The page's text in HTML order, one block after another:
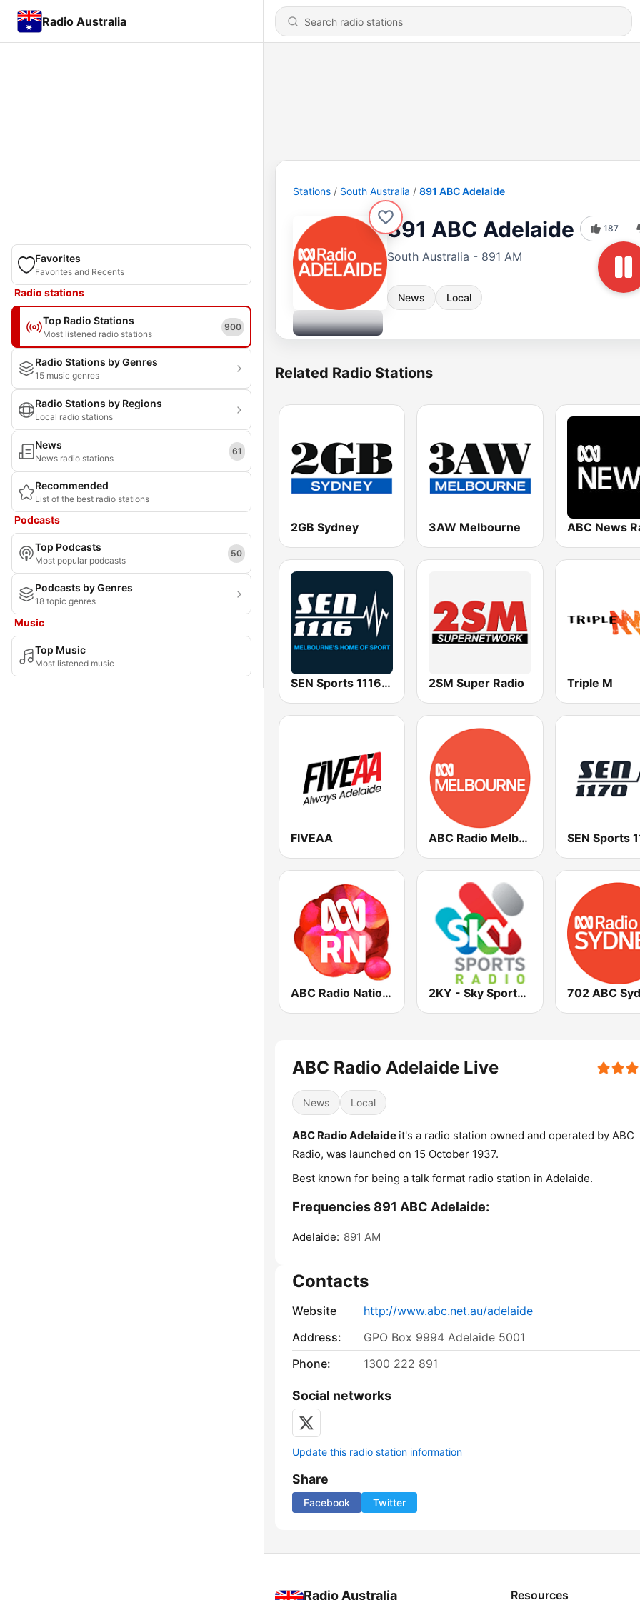
Radio Australia
Favorites
Favorites and Recents
Radio stations
Top Radio Stations
Most listened radio stations
900
Radio Stations by Genres
15 music genres
Radio Stations by Regions
Local radio stations
News
News radio stations
61
Recommended
List of the best radio stations
Podcasts
Top Podcasts
Most popular podcasts
50
Podcasts by Genres
18 topic genres
Music
Top Music
Most listened music
Stations South Australia 891 ABC Adelaide
891 ABC Adelaide
South Australia - 891 AM
News Local
187
Related Radio Stations
2GB Sydney 3AW Melbourne ABC News
SEN Sports 1116 AM 2SM Super Radio Triple M
FIVEAA ABC Radio Melbourne
ABC Radio National 2KY - Sky Sports Radio 702 ABC
ABC Radio Adelaide Live
News Local
ABC Radio Adelaide it's a radio station owned and operated by ABC
Radio, was launched on 15 October 1937.
Best known for being a talk format radio station in Adelaide.
Frequencies 891 ABC Adelaide:
Adelaide: 891 AM
Contacts
Website
http://www.abc.net.au/adelaide
Address:
GPO Box 9994 Adelaide 5001
Phone:
1300 222 891
Social networks
Update this radio station information
Share
Facebook Twitter
Radio Australia Resources